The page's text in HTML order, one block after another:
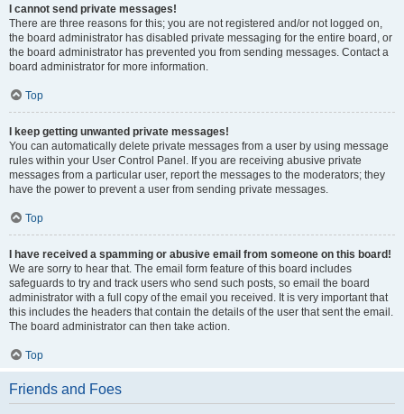
I cannot send private messages!
There are three reasons for this; you are not registered and/or not logged on,
the board administrator has disabled private messaging for the entire board, or
the board administrator has prevented you from sending messages. Contact a
board administrator for more information.
Top
I keep getting unwanted private messages!
You can automatically delete private messages from a user by using message
rules within your User Control Panel. If you are receiving abusive private
messages from a particular user, report the messages to the moderators; they
have the power to prevent a user from sending private messages.
Top
I have received a spamming or abusive email from someone on this board!
We are sorry to hear that. The email form feature of this board includes
safeguards to try and track users who send such posts, so email the board
administrator with a full copy of the email you received. It is very important that
this includes the headers that contain the details of the user that sent the email.
The board administrator can then take action.
Top
Friends and Foes